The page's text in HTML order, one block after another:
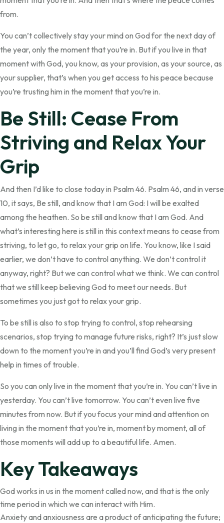
from.
You can’t collectively stay your mind on God for the next day of
the year, only the moment that you’re in. But if you live in that
moment with God, you know, as your provision, as your source, as
your supplier, that’s when you get access to his peace because
you’re trusting him in the moment that you’re in.
Be Still: Cease From
Striving and Relax Your
Grip
And then I’d like to close today in Psalm 46. Psalm 46, and in verse
10, it says, Be still, and know that I am God: I will be exalted
among the heathen. So be still and know that I am God. And
what’s interesting here is still in this context means to cease from
striving, to let go, to relax your grip on life. You know, like I said
earlier, we don’t have to control anything. We don’t control it
anyway, right? But we can control what we think. We can control
that we still keep believing God to meet our needs. But
sometimes you just got to relax your grip.
To be still is also to stop trying to control, stop rehearsing
scenarios, stop trying to manage future risks, right? It’s just slow
down to the moment you’re in and you’ll find God’s very present
help in times of trouble.
So you can only live in the moment that you’re in. You can’t live in
yesterday. You can’t live tomorrow. You can’t even live five
minutes from now. But if you focus your mind and attention on
living in the moment that you’re in, moment by moment, all of
those moments will add up to a beautiful life. Amen.
Key Takeaways
God works in us in the moment called now, and that is the only
time period in which we can interact with Him.
Anxiety and anxiousness are a product of anticipating the future;